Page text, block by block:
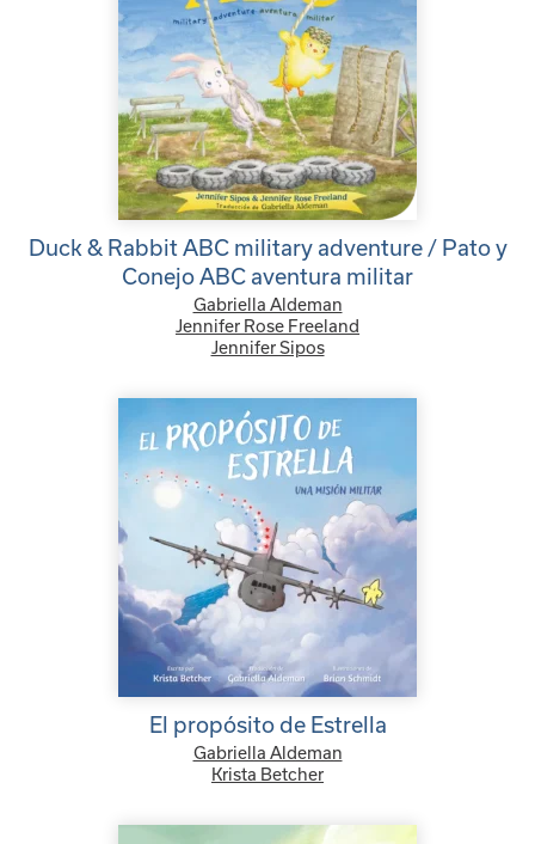
Duck & Rabbit ABC military adventure / Pato y
Conejo ABC aventura militar
Gabriella Aldeman
Jennifer Rose Freeland
Jennifer Sipos
El propósito de Estrella
Gabriella Aldeman
Krista Betcher